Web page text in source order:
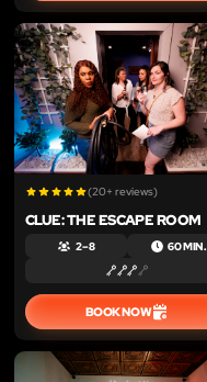
(20+ reviews)
CLUE: THE ESCAPE ROOM
2 – 8 60 MIN.
BOOK NOW